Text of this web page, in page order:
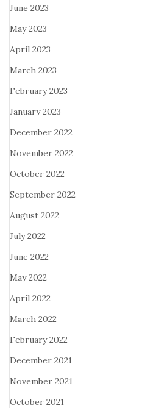
June 2023
May 2023
April 2023
March 2023
February 2023
January 2023
December 2022
November 2022
October 2022
September 2022
August 2022
July 2022
June 2022
May 2022
April 2022
March 2022
February 2022
December 2021
November 2021
October 2021